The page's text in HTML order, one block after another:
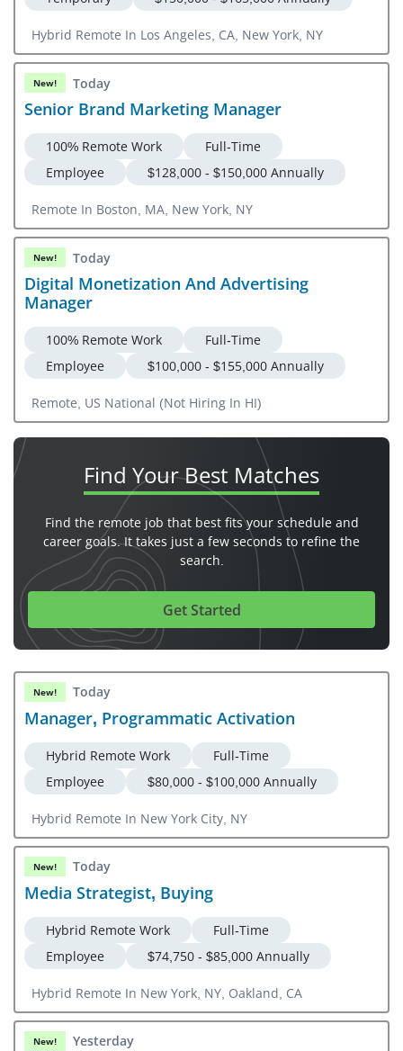
Hybrid Remote In Los Angeles, CA, New York, NY
New! Today
Senior Brand Marketing Manager
100% Remote Work
Full-Time
Employee
$128,000 - $150,000 Annually
Remote In Boston, MA, New York, NY
New! Today
Digital Monetization And Advertising
Manager
100% Remote Work
Full-Time
Employee
$100,000 - $155,000 Annually
Remote, US National (Not Hiring In HI)
Find YourBest Matches
Find the remote job that best fits your schedule and
career goals. It takes just a few seconds to refine the
search.
Get Started
New! Today
Manager, Programmatic Activation
Hybrid Remote Work
Full-Time
Employee
$80,000 - $100,000 Annually
Hybrid Remote In New York City, NY
New! Today
Media Strategist, Buying
Hybrid Remote Work
Full-Time
Employee
$74,750 - $85,000 Annually
Hybrid Remote In New York, NY, Oakland, CA
New! Yesterday